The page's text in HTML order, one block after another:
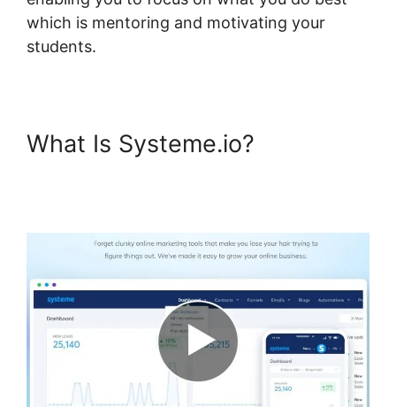
which is mentoring and motivating your
students.
What Is Systeme.io?